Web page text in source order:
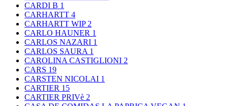
CARDI B 1
CARHARTT 4
CARHARTT WIP 2
CARLO HAUNER 1
CARLOS NAZARI 1
CARLOS SAURA 1
CAROLINA CASTIGLIONI 2
CARS 19
CARSTEN NICOLAI 1
CARTIER 15
CARTIER PRIVè 2